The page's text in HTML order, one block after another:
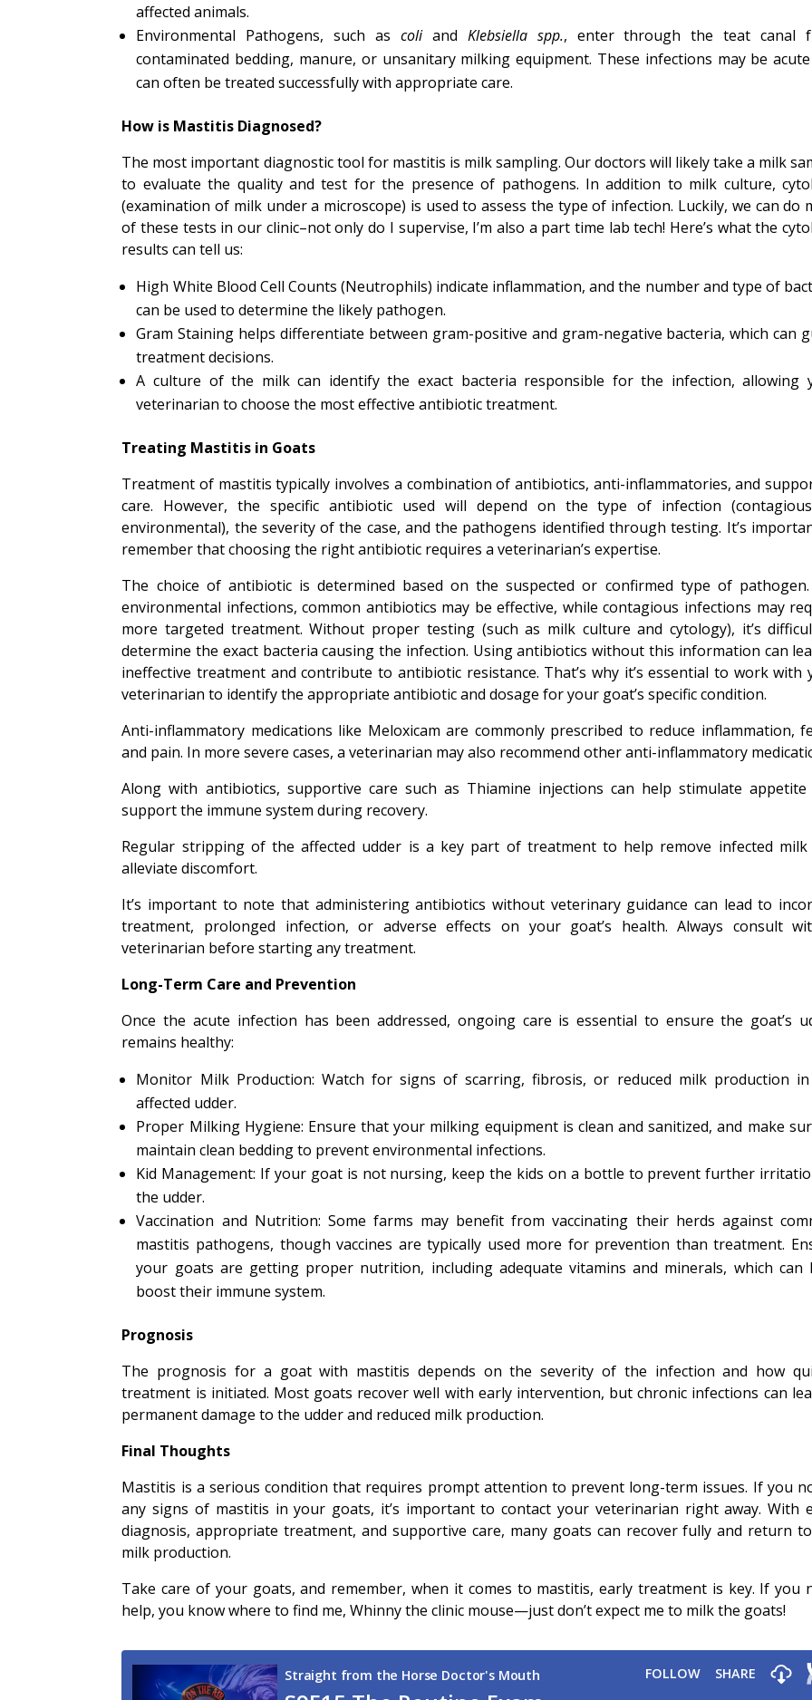
affected animals.
Environmental Pathogens, such as coliand Klebsiella spp., enter through the teat canal
contaminated bedding, manure, or unsanitary milking equipment. These infections may be
can often be treated successfully with appropriate care.
How is Mastitis Diagnosed?
The most important diagnostic tool for mastitis is milk sampling. Our doctors will likely take a milk
to evaluate the quality and test for the presence of pathogens. In addition to milk culture,
(examination of milk under a microscope) is used to assess the type of infection. Luckily, we can do
of these tests in our clinic–not only do I supervise, I’m also a part time lab tech! Here’s what the
results can tell us:
High White Blood Cell Counts (Neutrophils) indicate inflammation, and the number and type of
can be used to determine the likely pathogen.
Gram Staining helps differentiate between gram-positive and gram-negative bacteria, which can
treatment decisions.
A culture of the milk can identify the exact bacteria responsible for the infection, allowing
veterinarian to choose the most effective antibiotic treatment.
Treating Mastitis in Goats
Treatment of mastitis typically involves a combination of antibiotics, anti-inflammatories, and
care. However, the specific antibiotic used will depend on the type of infection
environmental), the severity of the case, and the pathogens identified through testing. It’s
remember that choosing the right antibiotic requires a veterinarian’s expertise.
The choice of antibiotic is determined based on the suspected or confirmed type of
environmental infections, common antibiotics may be effective, while contagious infections may
more targeted treatment. Without proper testing (such as milk culture and cytology), it’s
determine the exact bacteria causing the infection. Using antibiotics without this information can
ineffective treatment and contribute to antibiotic resistance. That’s why it’s essential to work with
veterinarian to identify the appropriate antibiotic and dosage for your goat’s specific condition.
Anti-inflammatory medications like Meloxicam are commonly prescribed to reduce inflammation,
and pain. In more severe cases, a veterinarian may also recommend other anti-inflammatory
Along with antibiotics, supportive care such as Thiamine injections can help stimulate appetite
support the immune system during recovery.
Regular stripping of the affected udder is a key part of treatment to help remove infected milk
alleviate discomfort.
It’s important to note that administering antibiotics without veterinary guidance can lead to
treatment, prolonged infection, or adverse effects on your goat’s health. Always consult
veterinarian before starting any treatment.
Long-Term Care and Prevention
Once the acute infection has been addressed, ongoing care is essential to ensure the goat’s
remains healthy:
Monitor Milk Production: Watch for signs of scarring, fibrosis, or reduced milk production
affected udder.
Proper Milking Hygiene: Ensure that your milking equipment is clean and sanitized, and make
maintain clean bedding to prevent environmental infections.
Kid Management: If your goat is not nursing, keep the kids on a bottle to prevent further
the udder.
Vaccination and Nutrition: Some farms may benefit from vaccinating their herds against
mastitis pathogens, though vaccines are typically used more for prevention than treatment.
your goats are getting proper nutrition, including adequate vitamins and minerals, which can
boost their immune system.
Prognosis
The prognosis for a goat with mastitis depends on the severity of the infection and how
treatment is initiated. Most goats recover well with early intervention, but chronic infections can
permanent damage to the udder and reduced milk production.
Final Thoughts
Mastitis is a serious condition that requires prompt attention to prevent long-term issues. If you
any signs of mastitis in your goats, it’s important to contact your veterinarian right away. With
diagnosis, appropriate treatment, and supportive care, many goats can recover fully and return
milk production.
Take care of your goats, and remember, when it comes to mastitis, early treatment is key. If you
help, you know where to find me, Whinny the clinic mouse—just don’t expect me to milk the goats!